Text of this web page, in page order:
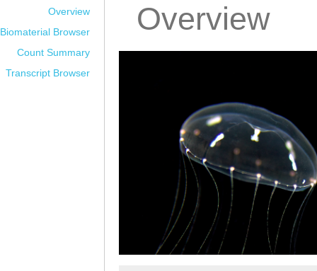
Overview
Biomaterial Browser
Count Summary
Transcript Browser
Overview